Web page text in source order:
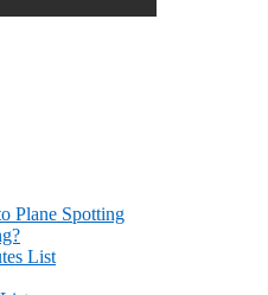
Plane Spotting
List